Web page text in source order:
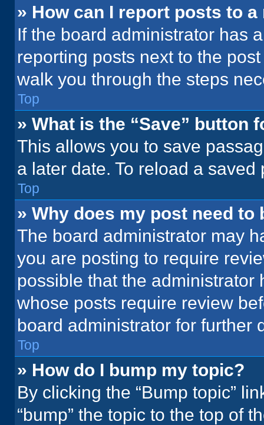
» How can I report posts to
If the board administrator has
reporting posts next to the
walk you through the steps
Top
» What is the “Save” button
This allows you to save
a later date. To reload a
Top
» Why does my post need to
The board administrator may
you are posting to require
possible that the
whose posts require review
board administrator for further
Top
» How do I bump my topic?
By clicking the “Bump topic”
“bump” the topic to the top of